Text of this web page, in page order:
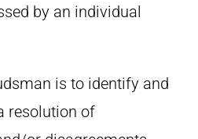
by an individual
is to identify and
resolution of